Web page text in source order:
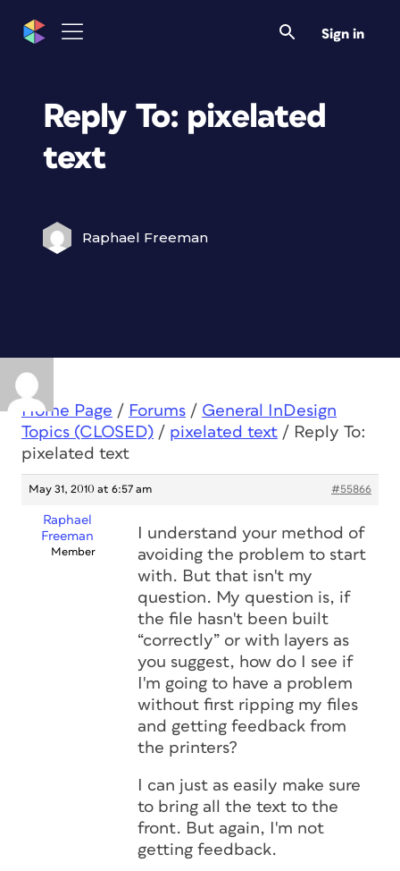
Sign in
Reply To: pixelated
text
Raphael Freeman
Home Page / Forums / General InDesign
Topics (CLOSED) / pixelated text / Reply To:
pixelated text
May 31, 2010 at 6:57 am #55866
Raphael
Freeman
Member
I understand your method of
avoiding the problem to start
with. But that isn't my
question. My question is, if
the file hasn't been built
“correctly” or with layers as
you suggest, how do I see if
I'm going to have a problem
without first ripping my files
and getting feedback from
the printers?
I can just as easily make sure
to bring all the text to the
front. But again, I'm not
getting feedback.